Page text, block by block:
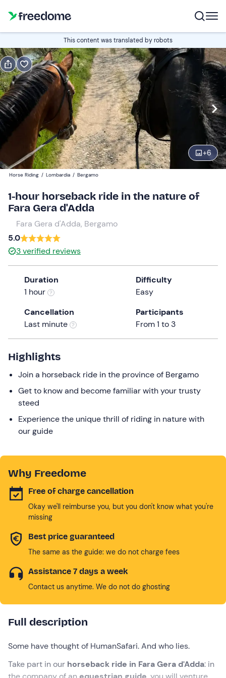
This content was translated by robots
+6
Book
Navigate
forward
to
interact
with
calendar
and
a
date.
Press
the
question
keyboard
changing
dates.
Edit
14:00 Edit
Participants
25 €
1
Horse Riding / Lombardia / Bergamo
1-hour horseback ride in the nature of
Fara Gera d'Adda
Fara Gera d'Adda, Bergamo
5.0
3verified reviews
Duration
1 hour
Difficulty
Easy
Cancellation
Last minute
Participants
From 1 to 3
Highlights
Join a horseback ride in the province of Bergamo
Get to know and become familiar with your trusty
steed
Experience the unique thrill of riding in nature with
our guide
Why Freedome
Free of charge cancellation
Okay we'll reimburse you, but you don't know what you're
missing
Best price guaranteed
The same as the guide: we do not charge fees
Assistance 7 days a week
Contact us anytime. We do not do ghosting
Full description
Some have thought of HumanSafari. And who lies.
Take part in our horseback ride in Fara Gera d'Adda: in